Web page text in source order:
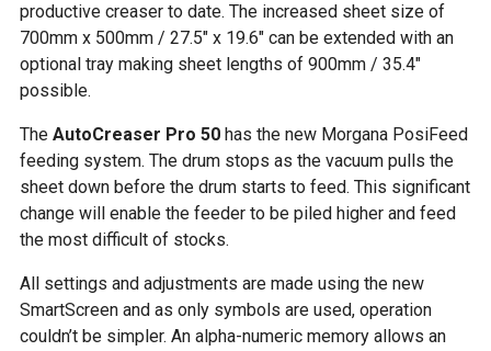
productive creaser to date. The increased sheet size of
700mm x 500mm / 27.5″ x 19.6″ can be extended with an
optional tray making sheet lengths of 900mm / 35.4″
possible.
The AutoCreaser Pro 50 has the new Morgana PosiFeed
feeding system. The drum stops as the vacuum pulls the
sheet down before the drum starts to feed. This significant
change will enable the feeder to be piled higher and feed
the most difficult of stocks.
All settings and adjustments are made using the new
SmartScreen and as only symbols are used, operation
couldn’t be simpler. An alpha-numeric memory allows an